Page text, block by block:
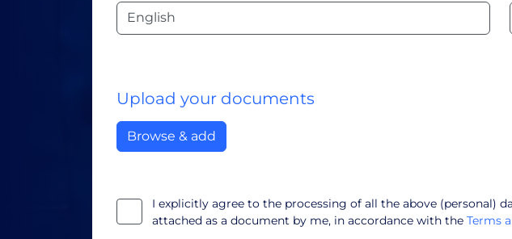
Language
Upload your documents
Browse & add
I explicitly agree to the processing of all the above (personal)
attached as a document by me, in accordance with the Terms